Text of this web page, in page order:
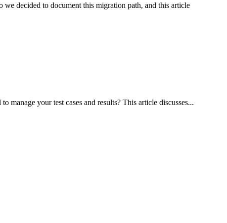
we decided to document this migration path, and this article
manage your test cases and results? This article discusses...